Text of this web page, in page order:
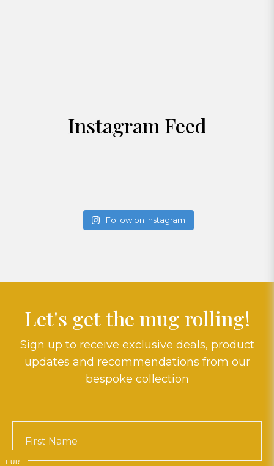
Instagram Feed
Follow on Instagram
Let's get the mug rolling!
Sign up to receive exclusive deals, product
updates and recommendations from our
bespoke collection
EUR